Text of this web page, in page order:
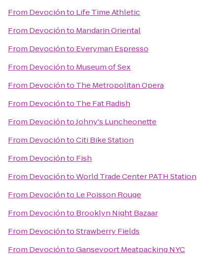
From Devociónto Life Time Athletic
From Devociónto Mandarin Oriental
From Devociónto Everyman Espresso
From Devociónto Museum of Sex
From Devociónto The Metropolitan Opera
From Devociónto The Fat Radish
From DevocióntoJohny's Luncheonette
From DevocióntoCiti Bike Station
From Devociónto Fish
From DevocióntoWorld Trade Center PATH Station
From Devociónto Le Poisson Rouge
From Devociónto Brooklyn Night Bazaar
From DevocióntoStrawberry Fields
From DevocióntoGansevoort Meatpacking NYC